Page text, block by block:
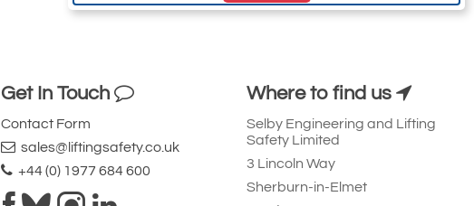
Get In Touch
Contact Form
sales@liftingsafety.co.uk
+44 (0) 1977 684 600
Where to find us
Selby Engineering and Lifting
Safety Limited
3 Lincoln Way
Sherburn-in-Elmet